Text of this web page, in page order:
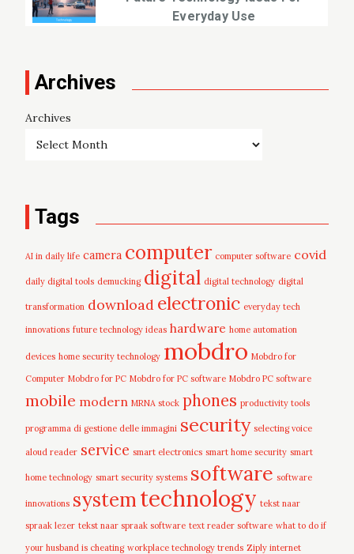
Everyday Use
Archives
Archives
Tags
AI in daily life camera computer computer software covid
daily digital tools demucking digital digital technology digital
transformation download electronic everyday tech
innovations future technology ideas hardware home automation
devices home security technology mobdro Mobdro for
Computer Mobdro for PC Mobdro for PC software Mobdro PC software
mobile modern MRNA stock phones productivity tools
programma di gestione delle immagini security selecting voice
aloud reader service smart electronics smart home security smart
home technology smart security systems software software
innovations systemtechnology tekst naar
spraak lezer tekst naar spraak software text reader software what to do if
your husband is cheating workplace technology trends Ziply internet